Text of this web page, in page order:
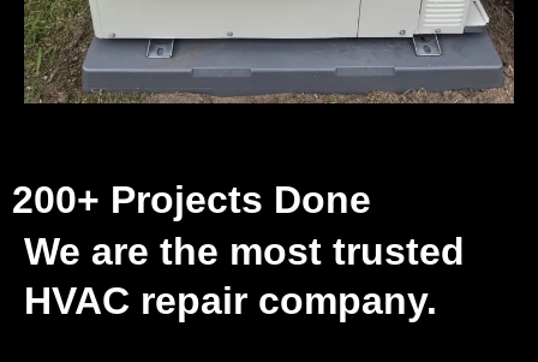
200+ Projects Done
We are the most trusted
HVAC repair company.